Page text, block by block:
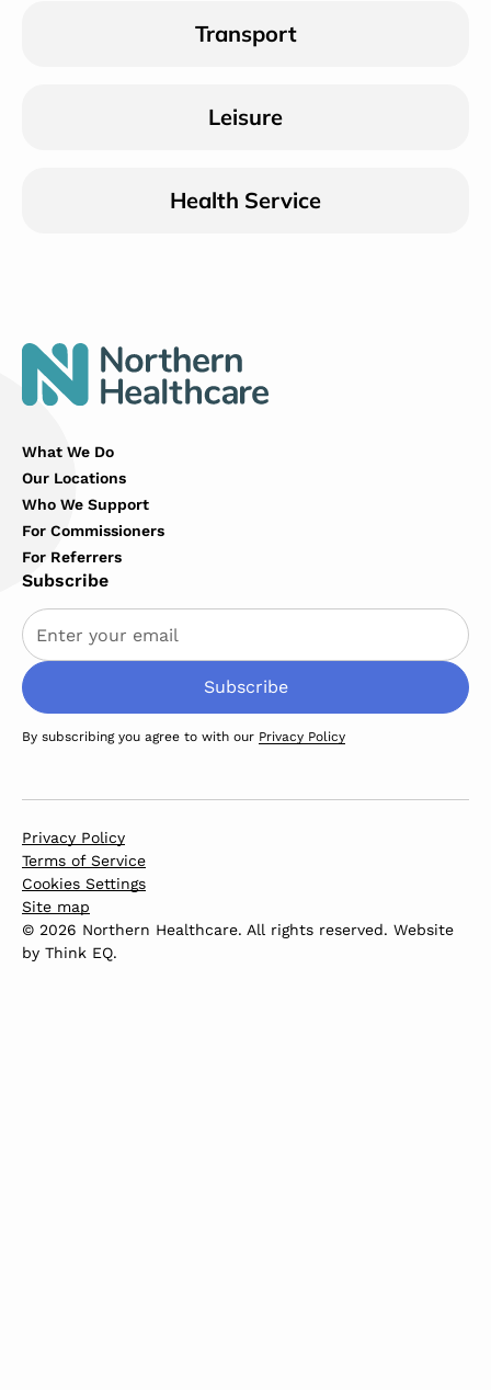
Transport
Leisure
Health Service
What We Do
Our Locations
Who We Support
For Commissioners
For Referrers
Subscribe
By subscribing you agree to with our Privacy Policy
Privacy Policy
Terms of Service
Cookies Settings
Site map
© 2026 Northern Healthcare. All rights reserved. Website
by Think EQ.